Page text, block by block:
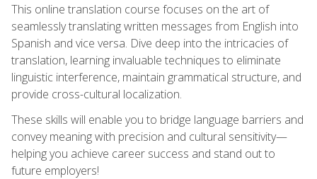
This online translation course focuses on the art of
seamlessly translating written messages from English into
Spanish and vice versa. Dive deep into the intricacies of
translation, learning invaluable techniques to eliminate
linguistic interference, maintain grammatical structure, and
provide cross-cultural localization.
These skills will enable you to bridge language barriers and
convey meaning with precision and cultural sensitivity—
helping you achieve career success and stand out to
future employers!